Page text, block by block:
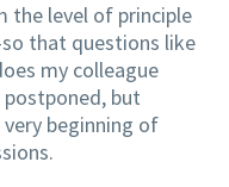
the level of principle
that questions like
my colleague
postponed, but
beginning of